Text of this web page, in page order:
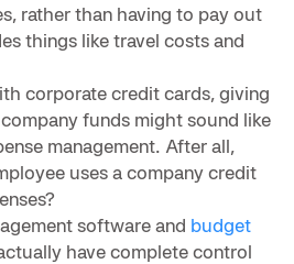
rather than having to pay out
things like travel costs and
corporate credit cards, giving
funds might sound like
management. After all,
uses a company credit
software and budget
have complete control